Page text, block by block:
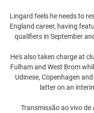
Lingard feels he needs to
England career, having
qualifiers in September
He's also taken charge at
Fulham and West Brom
Udinese, Copenhagen
latter on an
Transmissão ao vivo de